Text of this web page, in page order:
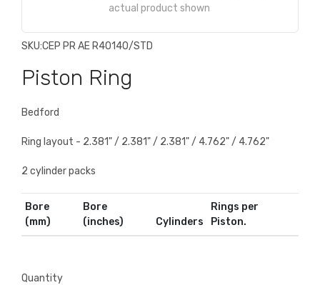
actual product shown
SKU:CEP PR AE R40140/STD
Piston Ring
Bedford
Ring layout - 2.381" / 2.381" / 2.381" / 4.762" / 4.762"
2 cylinder packs
Bore
(mm)
Bore
(inches)
Cylinders
Rings per
Piston.
Quantity